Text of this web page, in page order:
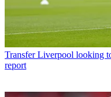
Transfer Liverpool looking
report